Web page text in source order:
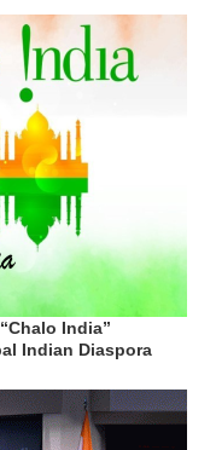
India”
Indian Diaspora